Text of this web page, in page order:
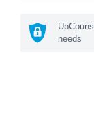
needs